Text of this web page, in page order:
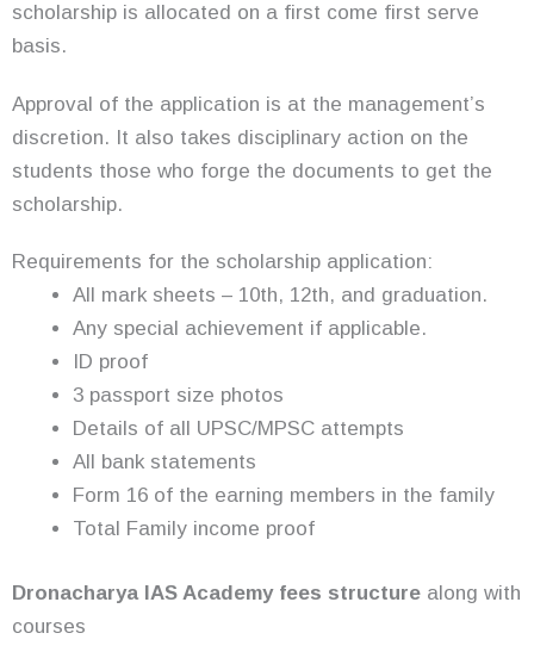
scholarship is allocated on a first come first serve
basis.
Approval of the application is at the management’s
discretion. It also takes disciplinary action on the
students those who forge the documents to get the
scholarship.
Requirements for the scholarship application:
All mark sheets – 10th, 12th, and graduation.
Any special achievement if applicable.
ID proof
3 passport size photos
Details of all UPSC/MPSC attempts
All bank statements
Form 16 of the earning members in the family
Total Family income proof
Dronacharya IAS Academy fees structure along with
courses